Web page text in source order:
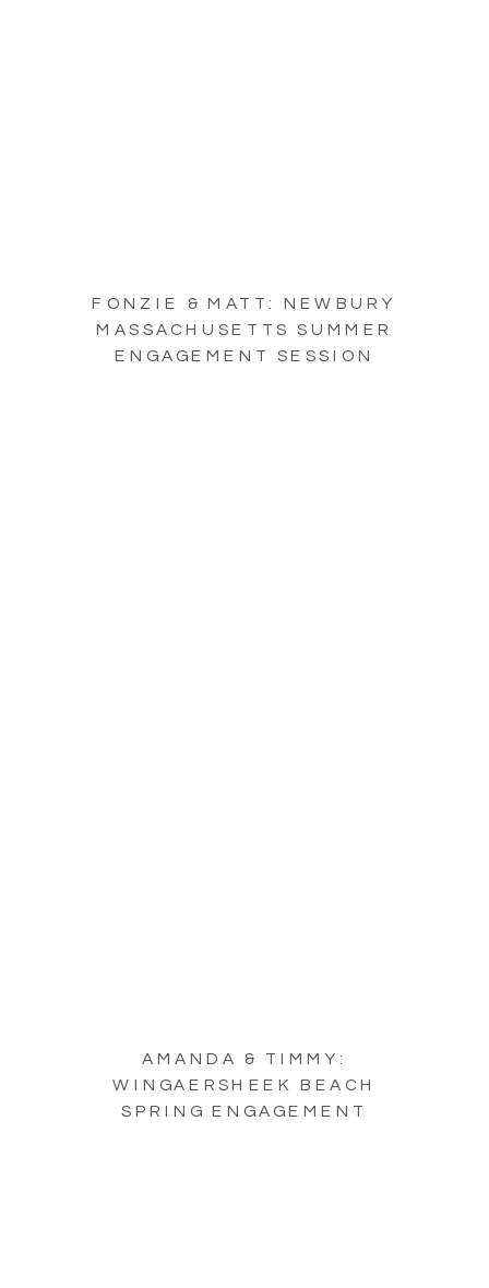
FONZIE & MATT: NEWBURY
MASSACHUSETTS SUMMER
ENGAGEMENT SESSION
AMANDA & TIMMY:
WINGAERSHEEK BEACH
SPRING ENGAGEMENT